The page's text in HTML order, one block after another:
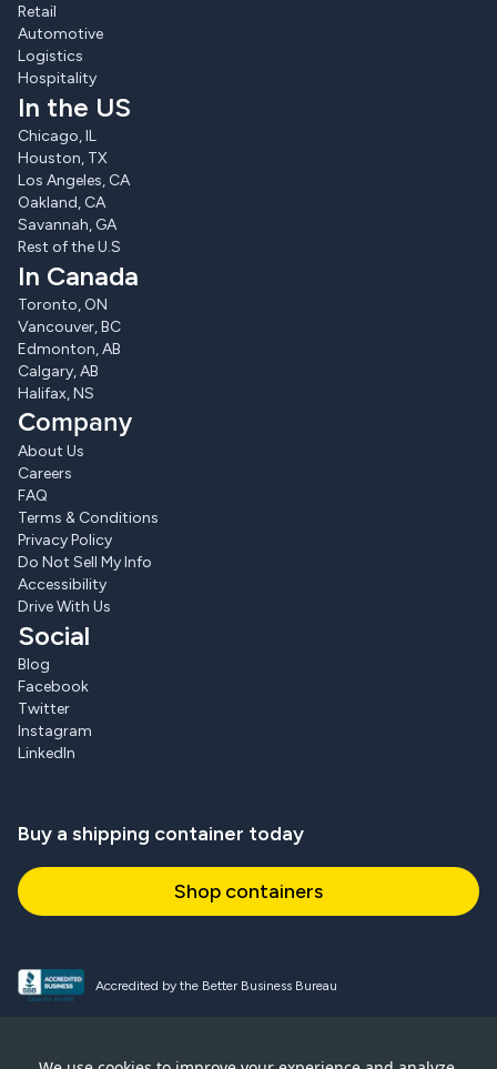
Retail
Automotive
Logistics
Hospitality
In the US
Chicago, IL
Houston, TX
Los Angeles, CA
Oakland, CA
Savannah, GA
Rest of the U.S
In Canada
Toronto, ON
Vancouver, BC
Edmonton, AB
Calgary, AB
Halifax, NS
Company
About Us
Careers
FAQ
Terms & Conditions
Privacy Policy
Do Not Sell My Info
Accessibility
Drive With Us
Social
Blog
Facebook
Twitter
Instagram
LinkedIn
Buy a shipping container today
Shop containers
Accredited by the Better Business Bureau